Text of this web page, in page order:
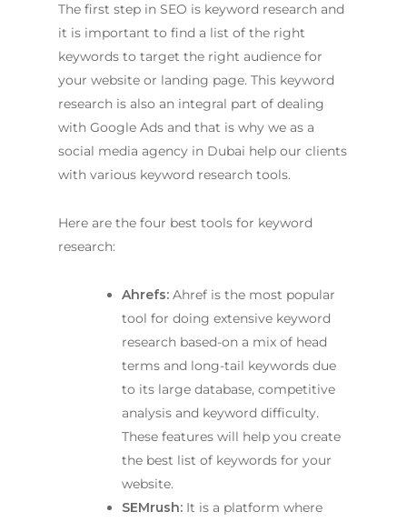
The first step in SEO is keyword research and
it is important to find a list of the right
keywords to target the right audience for
your website or landing page. This keyword
research is also an integral part of dealing
with Google Ads and that is why we as a
social media agency in Dubai help our clients
with various keyword research tools.
Here are the four best tools for keyword
research:
Ahrefs: Ahref is the most popular
tool for doing extensive keyword
research based-on a mix of head
terms and long-tail keywords due
to its large database, competitive
analysis and keyword difficulty.
These features will help you create
the best list of keywords for your
website.
SEMrush: It is a platform where